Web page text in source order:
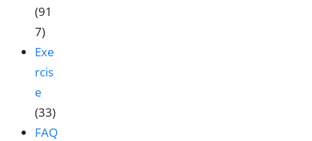
(91
7)
Exe
rcis
e
(33)
FAQ